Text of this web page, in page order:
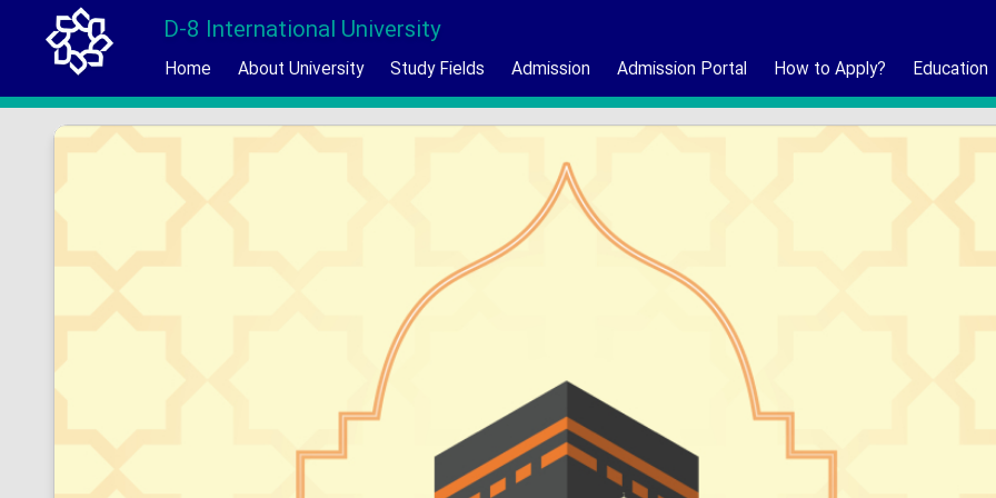
D-8 International University
Home About University Study Fields Admission Admission Portal How to Apply? Education